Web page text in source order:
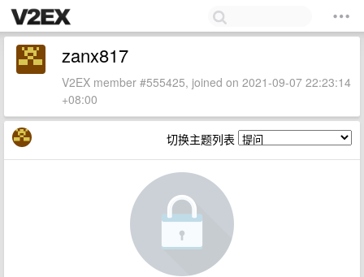
zanx817
V2EX member #555425, joined on 2021-09-07 22:23:14
+08:00
切换主题列表